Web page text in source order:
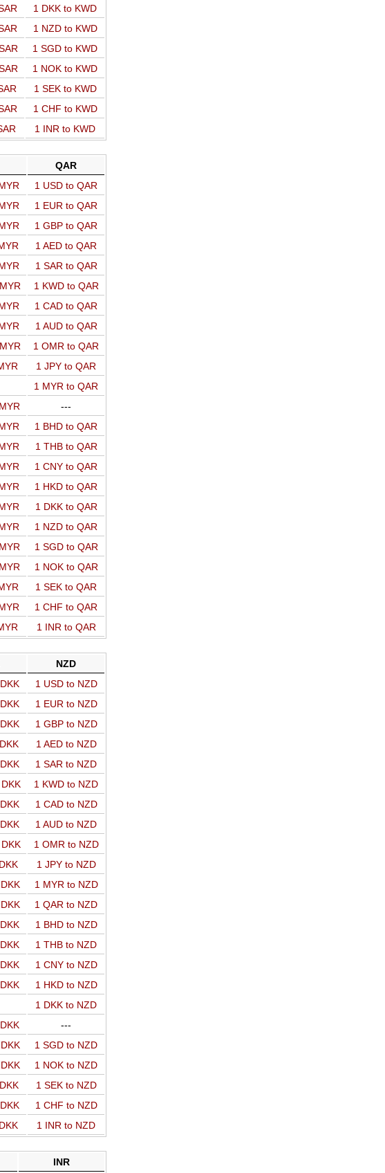
1 DKK to KWD
1 NZD to KWD
1 SGD to KWD
1 NOK to KWD
1 SEK to KWD
1 CHF to KWD
1 INR to KWD
QAR
1 USD to QAR
1 EUR to QAR
1 GBP to QAR
1 AED to QAR
1 SAR to QAR
1 KWD to QAR
1 CAD to QAR
1 AUD to QAR
1 OMR to QAR
1 JPY to QAR
1 MYR to QAR
---
1 BHD to QAR
1 THB to QAR
1 CNY to QAR
1 HKD to QAR
1 DKK to QAR
1 NZD to QAR
1 SGD to QAR
1 NOK to QAR
1 SEK to QAR
1 CHF to QAR
1 INR to QAR
NZD
1 USD to NZD
1 EUR to NZD
1 GBP to NZD
1 AED to NZD
1 SAR to NZD
1 KWD to NZD
1 CAD to NZD
1 AUD to NZD
1 OMR to NZD
1 JPY to NZD
1 MYR to NZD
1 QAR to NZD
1 BHD to NZD
1 THB to NZD
1 CNY to NZD
1 HKD to NZD
1 DKK to NZD
---
1 SGD to NZD
1 NOK to NZD
1 SEK to NZD
1 CHF to NZD
1 INR to NZD
INR